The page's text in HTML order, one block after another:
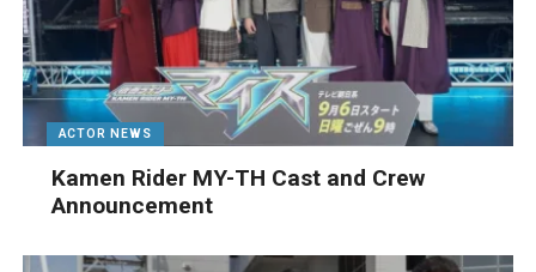
ACTOR NEWS
Kamen Rider MY-TH Cast and Crew
Announcement